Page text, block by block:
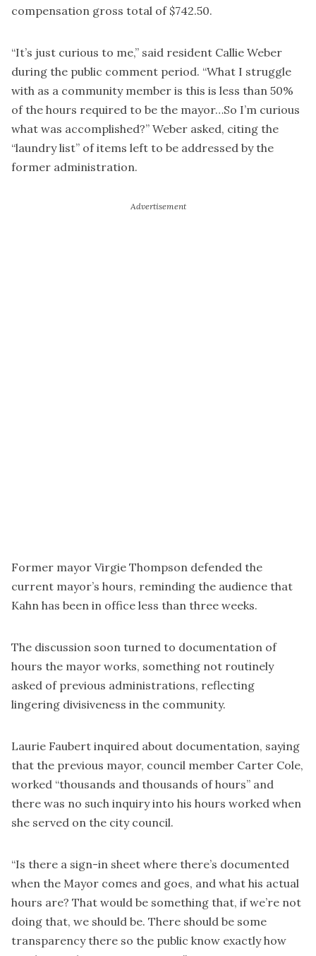
compensation gross total of $742.50.
“It’s just curious to me,” said resident Callie Weber
during the public comment period. “What I struggle
with as a community member is this is less than 50%
of the hours required to be the mayor…So I’m curious
what was accomplished?” Weber asked, citing the
“laundry list” of items left to be addressed by the
former administration.
Former mayor Virgie Thompson defended the
current mayor’s hours, reminding the audience that
Kahn has been in office less than three weeks.
The discussion soon turned to documentation of
hours the mayor works, something not routinely
asked of previous administrations, reflecting
lingering divisiveness in the community.
Laurie Faubert inquired about documentation, saying
that the previous mayor, council member Carter Cole,
worked “thousands and thousands of hours” and
there was no such inquiry into his hours worked when
she served on the city council.
“Is there a sign-in sheet where there’s documented
when the Mayor comes and goes, and what his actual
hours are? That would be something that, if we’re not
doing that, we should be. There should be some
transparency there so the public know exactly how